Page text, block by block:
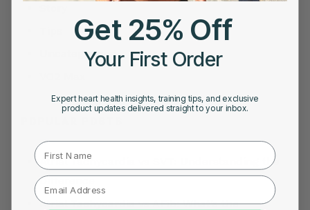
Uncategorized
Atrial Tachycardia vs SVT: Understanding the
Difference
Atrial Tachycardia vs AFib: What’s the
Get 25% Off
Your First Order
Expert heart health insights, training tips, and exclusive
product updates delivered straight to your inbox.
First Name